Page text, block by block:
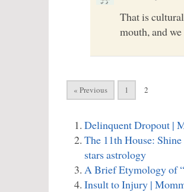
That is
mouth, and
« Previous 1 2
Delinquent Dropout |
The 11th House:
stars astrology
A Brief Etymology of
Insult to Injury |